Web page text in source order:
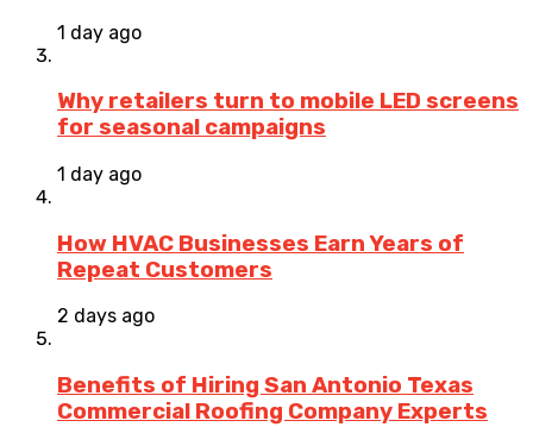
1 day ago
Why retailers turn to mobile LED screens
for seasonal campaigns
1 day ago
How HVAC Businesses Earn Years of
Repeat Customers
2 days ago
Benefits of Hiring San Antonio Texas
Commercial Roofing Company Experts